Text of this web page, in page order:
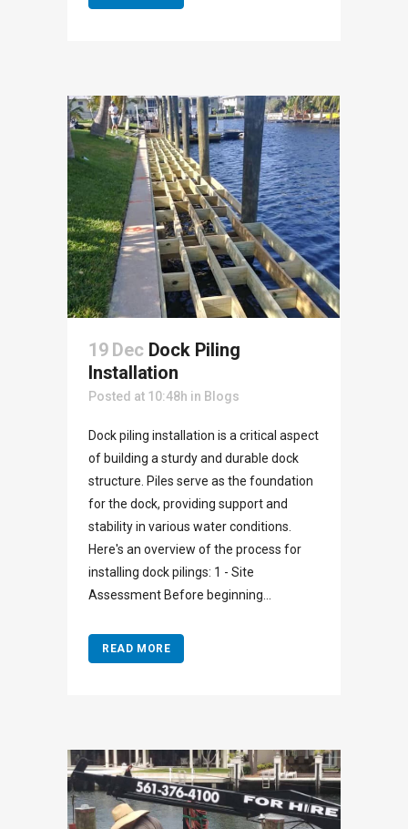
19 Dec Dock Piling
Installation
Posted at 10:48h in Blogs
Dock piling installation is a critical aspect
of building a sturdy and durable dock
structure. Piles serve as the foundation
for the dock, providing support and
stability in various water conditions.
Here's an overview of the process for
installing dock pilings: 1 - Site
Assessment Before beginning...
READ MORE